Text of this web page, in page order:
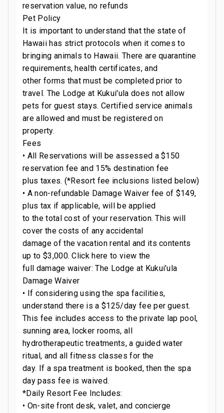
reservation value, no refunds
Pet Policy
It is important to understand that the state of
Hawaii has strict protocols when it comes to
bringing animals to Hawaii. There are quarantine
requirements, health certificates, and
other forms that must be completed prior to
travel. The Lodge at Kukui'ula does not allow
pets for guest stays. Certified service animals
are allowed and must be registered on
property.
Fees
• All Reservations will be assessed a $150
reservation fee and 15% destination fee
plus taxes. (*Resort fee inclusions listed below)
• A non-refundable Damage Waiver fee of $149,
plus tax if applicable, will be applied
to the total cost of your reservation. This will
cover the costs of any accidental
damage of the vacation rental and its contents
up to $3,000. Click here to view the
full damage waiver: The Lodge at Kukui’ula
Damage Waiver
• If considering using the spa facilities,
understand there is a $125/day fee per guest.
This fee includes access to the private lap pool,
sunning area, locker rooms, all
hydrotherapeutic treatments, a guided water
ritual, and all fitness classes for the
day. If a spa treatment is booked, then the spa
day pass fee is waived.
*Daily Resort Fee Includes:
• On-site front desk, valet, and concierge